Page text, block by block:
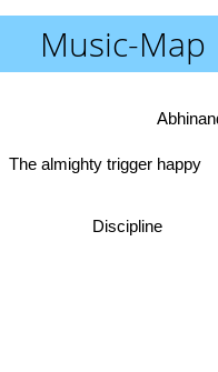
Music-Map
Discipline
The almighty trigger happy